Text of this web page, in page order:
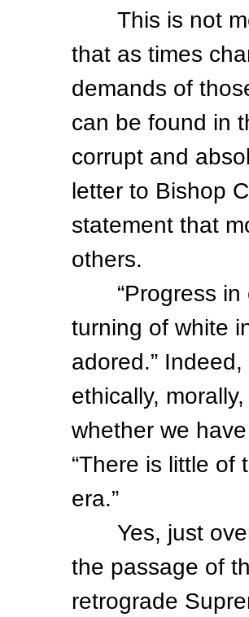
This is not
that as times
demands of
can be found in
corrupt and
letter to Bishop
statement that
others.
“Progress in
turning of white
adored.”
ethically,
whether we
“There is little of
era.”
Yes, just over
the passage of
retrograde